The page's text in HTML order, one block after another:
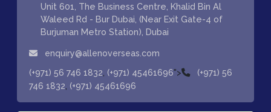
Unit 601, The Business Centre, Khalid Bin Al
Waleed Rd - Bur Dubai, (Near Exit Gate-4 of
Burjuman Metro Station), Dubai
enquiry@allenoverseas.com
(+971) 56 746 1832 (+971) 45461696">
(+971) 56
746 1832 (+971) 45461696